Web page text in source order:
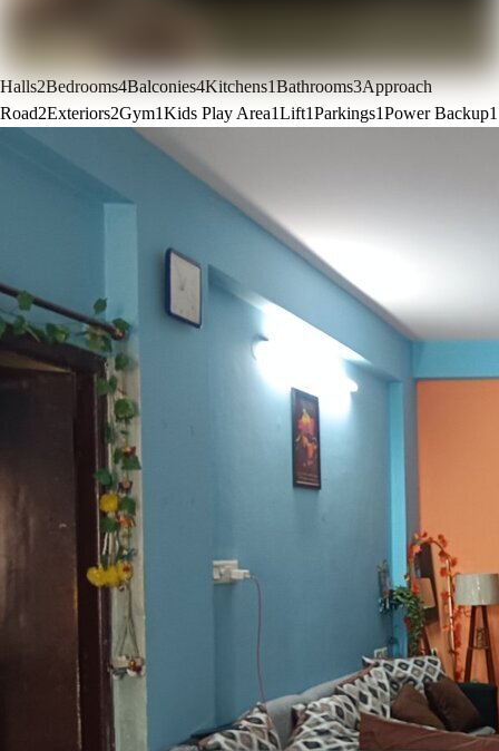
Halls2Bedrooms4Balconies4Kitchens1Bathrooms3Approach
Road2Exteriors2Gym1Kids Play Area1Lift1Parkings1Power Backup1